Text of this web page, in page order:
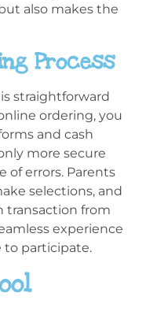
also makes the
Process
straightforward
ordering, you
and cash
more secure
of errors. Parents
selections, and
transaction from
experience
to participate.